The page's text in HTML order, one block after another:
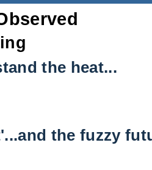
the heat...
the fuzzy